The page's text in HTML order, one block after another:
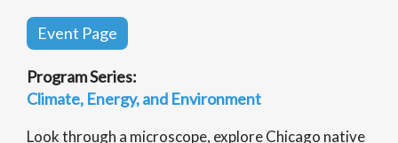
Event Page
Program Series:
Climate, Energy, and Environment
Look through a microscope, explore Chicago native